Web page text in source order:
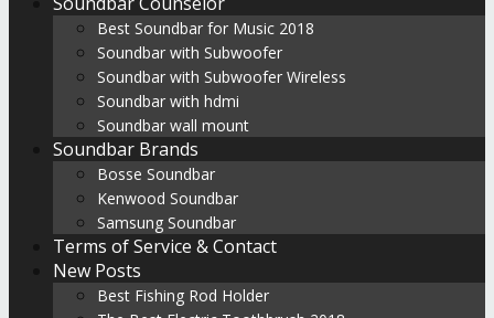
Best Soundbar for Music 2018
Soundbar with Subwoofer
Soundbar with Subwoofer Wireless
Soundbar with hdmi
Soundbar wall mount
Soundbar Brands
Bosse Soundbar
Kenwood Soundbar
Samsung Soundbar
Terms of Service & Contact
New Posts
Best Fishing Rod Holder